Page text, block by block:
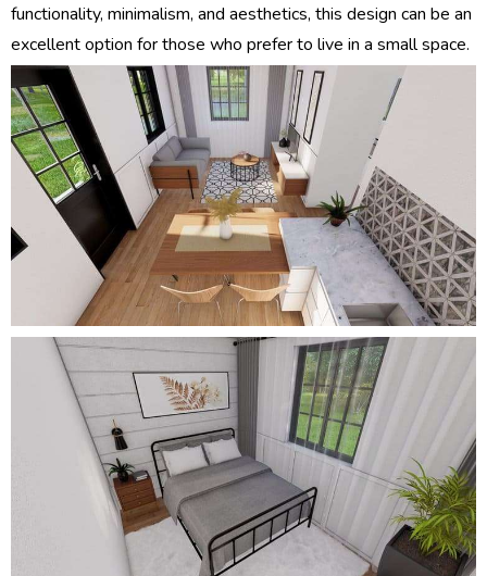
functionality, minimalism, and aesthetics, this design can be an
excellent option for those who prefer to live in a small space.